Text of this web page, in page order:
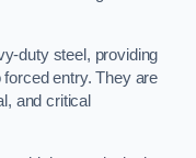
duty steel, providing
entry. They are
and critical